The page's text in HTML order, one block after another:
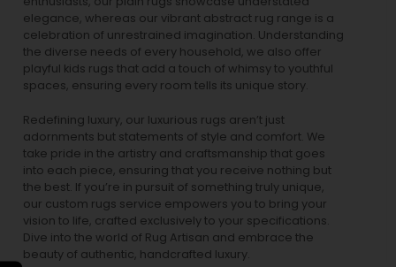
elegance, whereas our vibrant abstract rug range is a
celebration of unrestrained imagination. Understanding
the diverse needs of every household, we also offer
playful kids rugs that add a touch of whimsy to youthful
spaces, ensuring every room tells its unique story.
Redefining luxury, our luxurious rugs aren’t just
adornments but statements of style and comfort. We
take pride in the artistry and craftsmanship that goes
into each piece, ensuring that you receive nothing but
the best. If you’re in pursuit of something truly unique,
our custom rugs service empowers you to bring your
vision to life, crafted exclusively to your specifications.
Dive into the world of Rug Artisan and embrace the
beauty of authentic, handcrafted luxury.